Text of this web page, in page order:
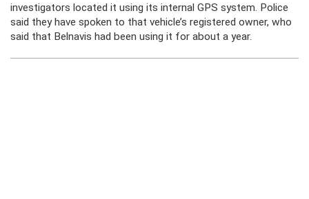
investigators located it using its internal GPS system. Police
said they have spoken to that vehicle’s registered owner, who
said that Belnavis had been using it for about a year.